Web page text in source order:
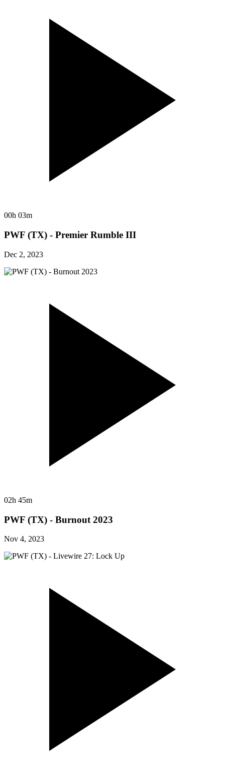
00h 03m
PWF (TX) - Premier Rumble III
Dec 2, 2023
02h 45m
PWF (TX) - Burnout 2023
Nov 4, 2023